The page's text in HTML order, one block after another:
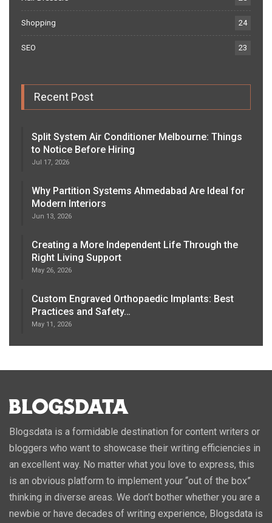
Shopping 24
SEO 23
Recent Post
Split System Air Conditioner Melbourne: Things
to Notice Before Hiring
Jul 17, 2026
Why Partition Systems Ahmedabad Are Ideal for
Modern Interiors
Jun 13, 2026
Creating a More Independent Life Through the
Right Living Support
May 26, 2026
Custom Engraved Orthopaedic Implants: Best
Practices and Safety…
May 11, 2026
Blogsdata is a formidable destination for content writers or
bloggers who want to showcase their writing efficiencies in
an excellent way. No matter what you love to express, this
is an obvious platform to implement your “out of the box”
thinking in diverse areas. We don’t bother whether you are a
newbie or have decades of writing experience, Blogsdata is